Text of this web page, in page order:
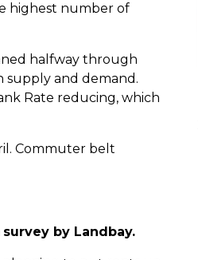
highest number of
halfway through
supply and demand.
Rate reducing, which
Commuter belt
by Landbay.